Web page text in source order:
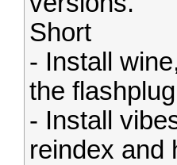
Short
- Install
the
- Install
reindex and